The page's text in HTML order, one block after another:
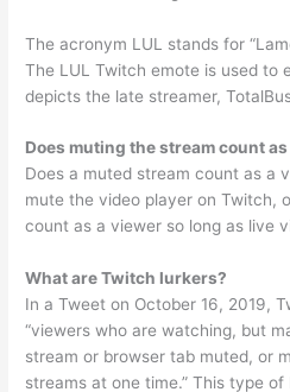
The acronym LUL stands for
The LUL Twitch emote is used to
depicts the late streamer,
Does muting the stream count as
Does a muted stream count as a
mute the video player on Twitch,
count as a viewer so long as live
What are Twitch lurkers?
In a Tweet on October 16, 2019,
“viewers who are watching, but
stream or browser tab muted, or
streams at one time.” This type